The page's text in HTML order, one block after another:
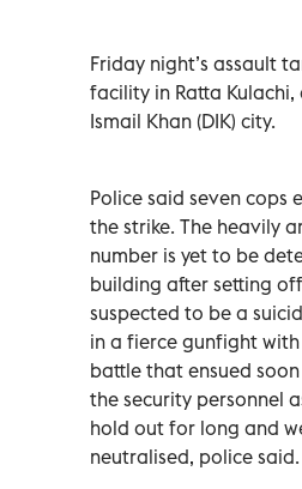
Friday night’s assault
facility in Ratta
Ismail Khan (DIK) city.
Police said seven
the strike. The heavily
number is yet to be
building after setting
suspected to be a
in a fierce gunfight
battle that ensued
the security personnel
hold out for long and
neutralised, police said.